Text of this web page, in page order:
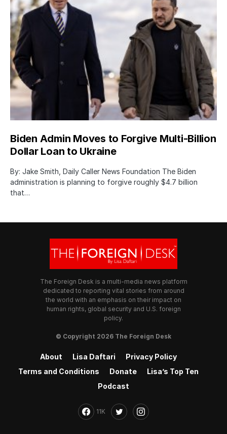
Biden Admin Moves to Forgive Multi-Billion
Dollar Loan to Ukraine
By: Jake Smith, Daily Caller News Foundation The Biden
administration is planning to forgive roughly $4.7 billion
that…
The Foreign Desk is a multi-media news platform
dedicated to reporting vital stories from around
the world with an emphasis on their impact on
human rights, global security and U.S. foreign
policy.
© Copyright 2026 The Foreign Desk
About Lisa Daftari
Privacy Policy
Terms and Conditions
Donate
Lisa’s Top Ten
Podcast
11K